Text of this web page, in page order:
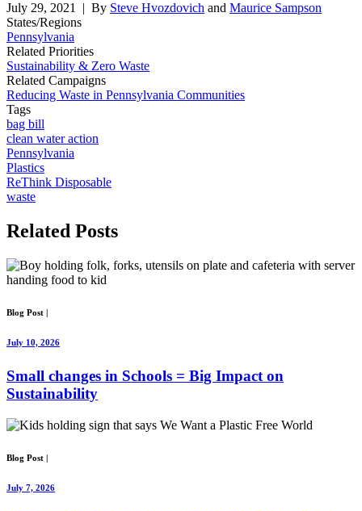
July 29, 2021 | By Steve Hvozdovich and Maurice Sampson
States/Regions
Pennsylvania
Related Priorities
Sustainability & Zero Waste
Related Campaigns
Reducing Waste in Pennsylvania Communities
Tags
bag bill
clean water action
Pennsylvania
Plastics
ReThink Disposable
waste
Related Posts
Blog Post
July 10, 2026
Small changes in Schools = Big Impact on
Sustainability
Blog Post |
July 7, 2026